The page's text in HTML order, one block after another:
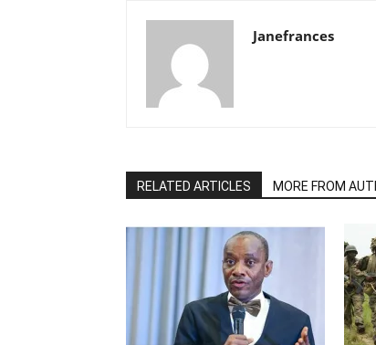
Janefrances
RELATED ARTICLES MORE FROM